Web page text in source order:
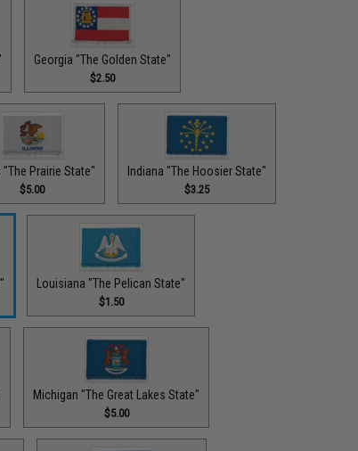
Georgia "The Golden State"
$2.50
"The Prairie State"
$5.00
Indiana "The Hoosier State"
$3.25
Louisiana "The Pelican State"
$1.50
Michigan "The Great Lakes State"
$5.00